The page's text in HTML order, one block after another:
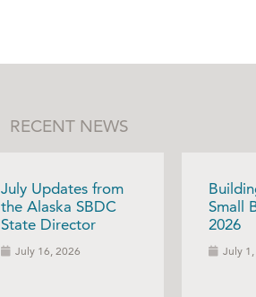
RECENT NEWS
July Updates from
the Alaska SBDC
State Director
July 16, 2026
Small
2026
July